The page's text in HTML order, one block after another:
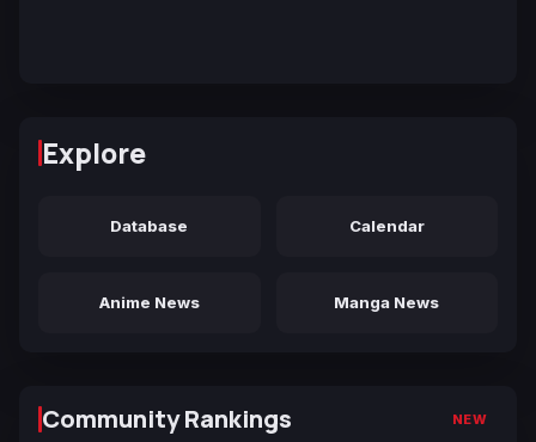
Explore
Database Calendar
Anime News Manga News
Community Rankings NEW